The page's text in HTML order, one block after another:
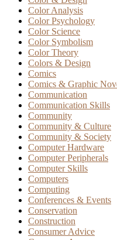
Color Analysis
Color Psychology
Color Science
Color Symbolism
Color Theory
Colors & Design
Comics
Comics & Graphic
Communication
Communication Skills
Community
Community & Culture
Community & Society
Computer Hardware
Computer Peripherals
Computer Skills
Computers
Computing
Conferences & Events
Conservation
Construction
Consumer Advice